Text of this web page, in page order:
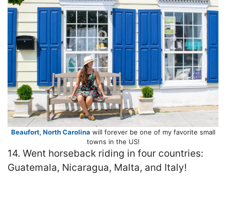
Beaufort, North Carolina will forever be one of my favorite small
towns in the US!
14. Went horseback riding in four countries:
Guatemala, Nicaragua, Malta, and Italy!